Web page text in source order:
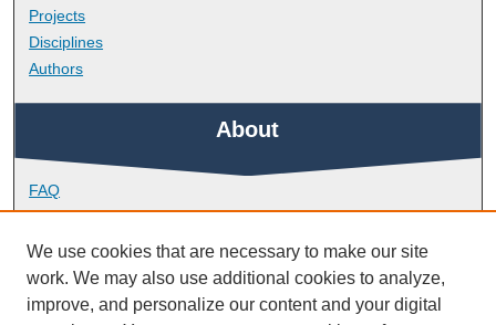
Projects
Disciplines
Authors
About
FAQ
Library Research Support
Contact
Links
We use cookies that are necessary to make our site
work. We may also use additional cookies to analyze,
improve, and personalize our content and your digital